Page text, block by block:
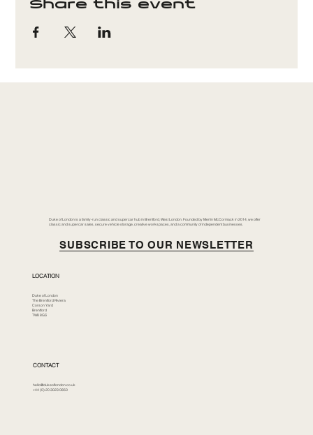
Share this event
Duke of London is a family-run classic and supercar hub in Brentford, West London. Founded by Merlin McCormack in 2014, we offer
classic and supercar sales, secure vehicle storage, creative workspaces, and a community of independent businesses.
SUBSCRIBE TO OUR NEWSLETTER
LOCATION
Duke of London
The Brentford Riviera
Corson Yard
Brentford
TW8 8GS
CONTACT
hello@dukeoflondon.co.uk
+44 (0) 20 3023 0850